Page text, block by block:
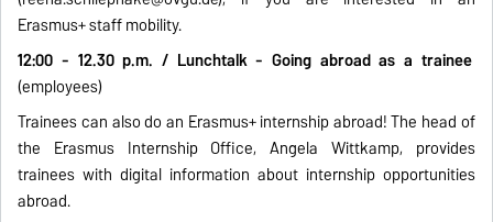
Erasmus+ staff mobility.
12:00 - 12.30 p.m. / Lunchtalk - Going abroad as a trainee
(employees)
Trainees can also do an Erasmus+ internship abroad! The head of
the Erasmus Internship Office, Angela Wittkamp, provides
trainees with digital information about internship opportunities
abroad.